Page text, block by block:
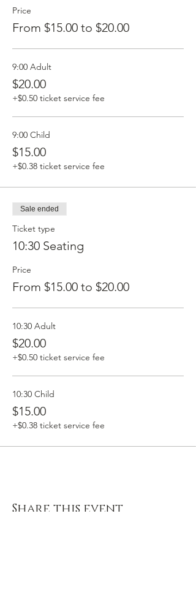
Price
From $15.00 to $20.00
9:00 Adult
$20.00
+$0.50 ticket service fee
9:00 Child
$15.00
+$0.38 ticket service fee
Sale ended
Ticket type
10:30 Seating
Price
From $15.00 to $20.00
10:30 Adult
$20.00
+$0.50 ticket service fee
10:30 Child
$15.00
+$0.38 ticket service fee
Share this event